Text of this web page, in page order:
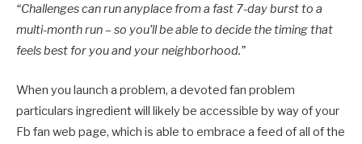
“Challenges can run anyplace from a fast 7-day burst to a
multi-month run – so you’ll be able to decide the timing that
feels best for you and your neighborhood.”
When you launch a problem, a devoted fan problem
particulars ingredient will likely be accessible by way of your
Fb fan web page, which is able to embrace a feed of all of the